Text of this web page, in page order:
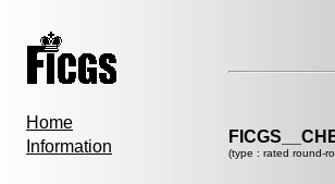
Home
Information
(type : rated round-